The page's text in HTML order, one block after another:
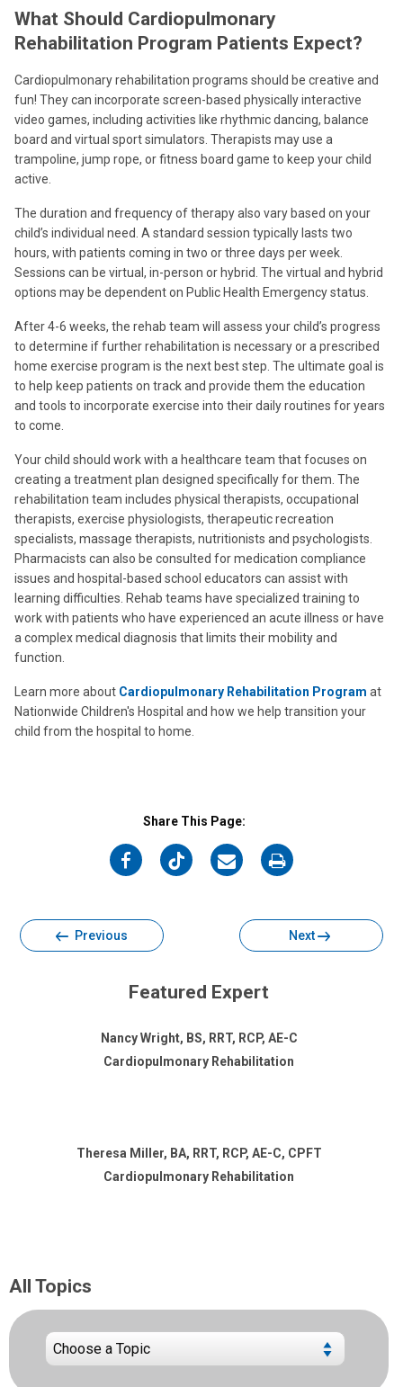
What Should Cardiopulmonary
Rehabilitation Program Patients Expect?
Cardiopulmonary rehabilitation programs should be creative and
fun! They can incorporate screen-based physically interactive
video games, including activities like rhythmic dancing, balance
board and virtual sport simulators. Therapists may use a
trampoline, jump rope, or fitness board game to keep your child
active.
The duration and frequency of therapy also vary based on your
child’s individual need. A standard session typically lasts two
hours, with patients coming in two or three days per week.
Sessions can be virtual, in-person or hybrid. The virtual and hybrid
options may be dependent on Public Health Emergency status.
After 4-6 weeks, the rehab team will assess your child’s progress
to determine if further rehabilitation is necessary or a prescribed
home exercise program is the next best step. The ultimate goal is
to help keep patients on track and provide them the education
and tools to incorporate exercise into their daily routines for years
to come.
Your child should work with a healthcare team that focuses on
creating a treatment plan designed specifically for them. The
rehabilitation team includes physical therapists, occupational
therapists, exercise physiologists, therapeutic recreation
specialists, massage therapists, nutritionists and psychologists.
Pharmacists can also be consulted for medication compliance
issues and hospital-based school educators can assist with
learning difficulties. Rehab teams have specialized training to
work with patients who have experienced an acute illness or have
a complex medical diagnosis that limits their mobility and
function.
Learn more about Cardiopulmonary Rehabilitation Program at
Nationwide Children's Hospital and how we help transition your
child from the hospital to home.
Share This Page:
on
on
on
on
Previous Next
Featured Expert
Nancy Wright, BS, RRT, RCP, AE-C
Cardiopulmonary Rehabilitation
Theresa Miller, BA, RRT, RCP, AE-C, CPFT
Cardiopulmonary Rehabilitation
All Topics